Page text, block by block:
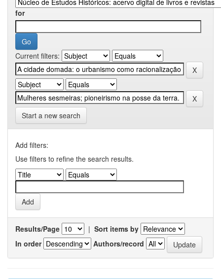
for
Current filters:
Start a new search
Add filters:
Use filters to refine the search results.
Results/Page | Sort items by
In order
Authors/record